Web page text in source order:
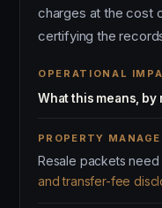
charges at the cost
certifying the
OPERATIONAL
What this means, by
PROPERTY
Resale packets need
and transfer-fee